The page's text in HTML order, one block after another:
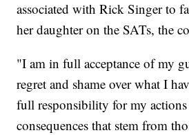
associated with Rick Singer to
her daughter on the SATs, the
"I am in full acceptance of my
regret and shame over what I
full responsibility for my
consequences that stem from